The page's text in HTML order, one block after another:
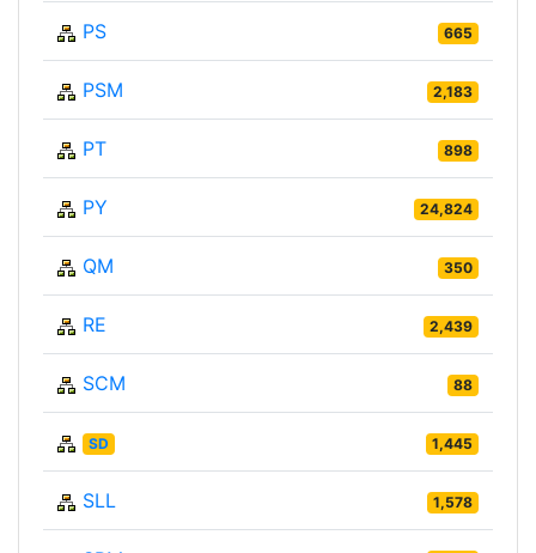
PS 665
PSM 2,183
PT 898
PY 24,824
QM 350
RE 2,439
SCM 88
SD 1,445
SLL 1,578